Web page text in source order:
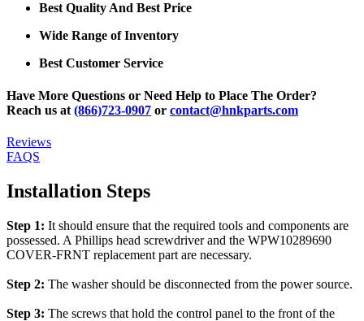
Best Quality And Best Price
Wide Range of Inventory
Best Customer Service
Have More Questions or Need Help to Place The Order?
Reach us at (866)723-0907 or contact@hnkparts.com
Reviews
FAQS
Installation Steps
Step 1: It should ensure that the required tools and components are
possessed. A Phillips head screwdriver and the WPW10289690
COVER-FRNT replacement part are necessary.
Step 2: The washer should be disconnected from the power source.
Step 3: The screws that hold the control panel to the front of the